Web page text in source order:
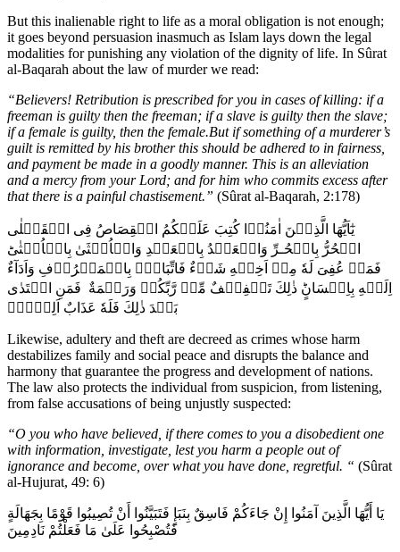
But this inalienable right to life as a moral obligation is not enough;
it goes beyond persuasion inasmuch as Islam lays down the legal
modalities for punishing any violation of the dignity of life. In Sûrat
al-Baqarah about the law of murder we read:
“Believers! Retribution is prescribed for you in cases of killing: if a
freeman is guilty then the freeman; if a slave is guilty then the slave;
if a female is guilty, then the female.But if something of a murderer’s
guilt is remitted by his brother this should be adhered to in fairness,
and payment be made in a goodly manner. This is an alleviation
and a mercy from your Lord; and for him who commits excess after
that there is a painful chastisement.” (Sûrat al-Baqarah, 2:178)
يٰٓاَيُّهَا الَّذِيۡنَ اٰمَنُوۡا كُتِبَ عَلَيۡكُمُ الۡقِصَاصُ فِى الۡقَتۡلٰى
الۡحُرُّ بِالۡحُـرِّ وَالۡعَبۡدُ بِالۡعَبۡدِ وَالۡاُنۡثَىٰ بِالۡاُنۡثٰىؕ
فَمَنۡ عُفِىَ لَهٗ مِنۡ اَخِيۡهِ شَىۡءٌ فَاتِّبَاعٌۢ بِالۡمَعۡرُوۡفِ وَاَدَآءٌ
اِلَيۡهِ بِاِحۡسَانٍؕ ذٰلِكَ تَخۡفِيۡفٌ مِّنۡ رَّبِّكُمۡ وَرَحۡمَةٌ فَمَنِ اعۡتَدٰى
بَعۡدَ ذٰلِكَ فَلَهٗ عَذَابٌ اَلِيۡمٌۚ‏
Likewise, adultery and theft are decreed as crimes whose harm
destabilizes family and social peace and disrupts the balance and
harmony that guarantee the progress and development of nations.
The law also protects the individual from suspicion, from listening,
from false accusations of being unjustly suspected:
“O you who have believed, if there comes to you a disobedient one
with information, investigate, lest you harm a people out of
ignorance and become, over what you have done, regretful. “ (Sûrat
al-Hujurat, 49: 6)
يَا أَيُّهَا الَّذِينَ آمَنُوا إِنْ جَاءَكُمْ فَاسِقٌ بِنَبَإٍ فَتَبَيَّنُوا أَنْ تُصِيبُوا قَوْمًا بِجَهَالَةٍ
فَتُصْبِحُوا عَلَىٰ مَا فَعَلْتُمْ نَادِمِينَ